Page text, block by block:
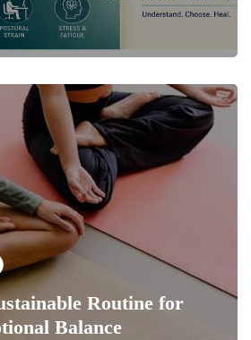
Routine for
Balance